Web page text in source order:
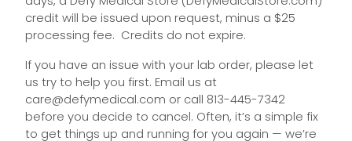
credit will be issued upon request, minus a $25
processing fee. Credits do not expire.
If you have an issue with your lab order, please let
us try to help you first. Email us at
care@defymedical.com or call 813-445-7342
before you decide to cancel. Often, it’s a simple fix
to get things up and running for you again — we’re